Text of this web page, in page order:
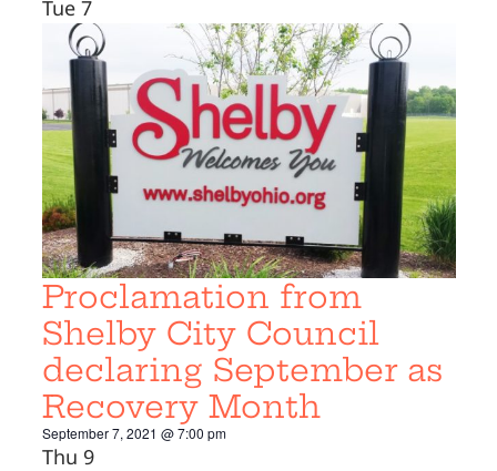
Tue 7
Proclamation from
Shelby City Council
declaring September as
Recovery Month
September 7, 2021 @ 7:00 pm
Thu 9